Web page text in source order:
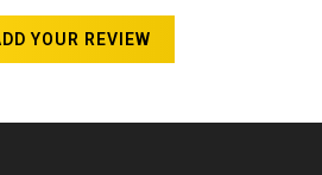
YOUR REVIEW